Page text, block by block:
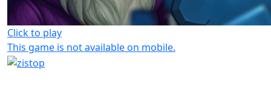
Click to play
This game is not available on mobile.